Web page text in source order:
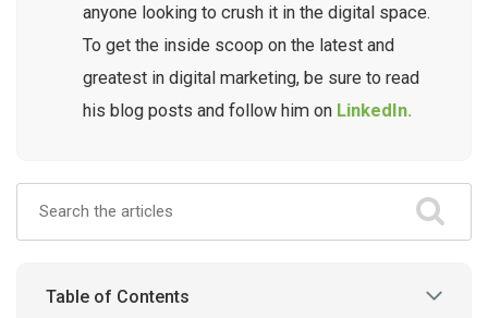
anyone looking to crush it in the digital space.
To get the inside scoop on the latest and
greatest in digital marketing, be sure to read
his blog posts and follow him on LinkedIn.
Table of Contents